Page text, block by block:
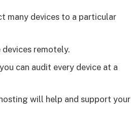
many devices to a particular
remotely.
can audit every device at a
will help and support your